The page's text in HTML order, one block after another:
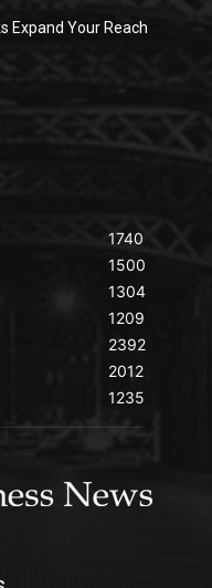
Expand Your Reach
1740
1500
1304
1209
2392
2012
1235